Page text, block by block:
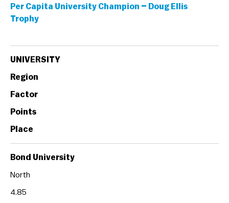
Per Capita University Champion – Doug Ellis
Trophy
UNIVERSITY
Region
Factor
Points
Place
Bond University
North
4.85